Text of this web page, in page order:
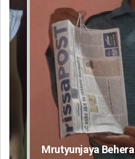
Aman Kumar Barisal